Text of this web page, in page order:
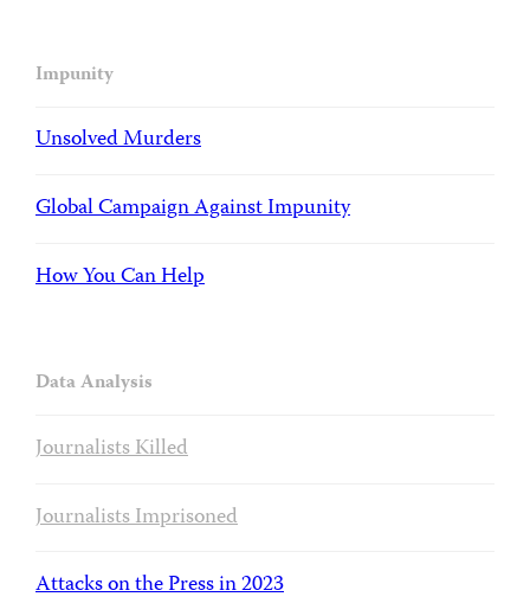
Impunity
Unsolved Murders
Global Campaign Against Impunity
How You Can Help
Data Analysis
Journalists Killed
Journalists Imprisoned
Attacks on the Press in 2023